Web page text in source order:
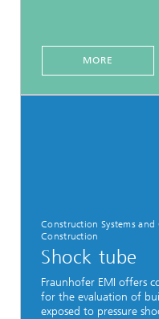
MORE
Construction Systems and
Construction
Shock tube
Fraunhofer EMI offers
for the evaluation of
exposed to pressure